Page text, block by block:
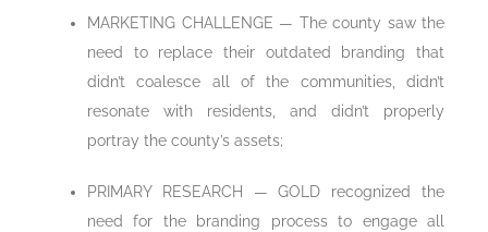
MARKETING CHALLENGE — The county saw the
need to replace their outdated branding that
didn’t coalesce all of the communities, didn’t
resonate with residents, and didn’t properly
portray the county’s assets;
PRIMARY RESEARCH — GOLD recognized the
need for the branding process to engage all